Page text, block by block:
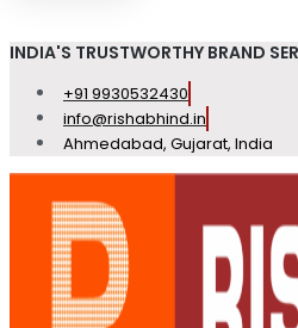
INDIA'S TRUSTWORTHY BRAND
+91 9930532430
info@rishabhind.in
Ahmedabad, Gujarat, India